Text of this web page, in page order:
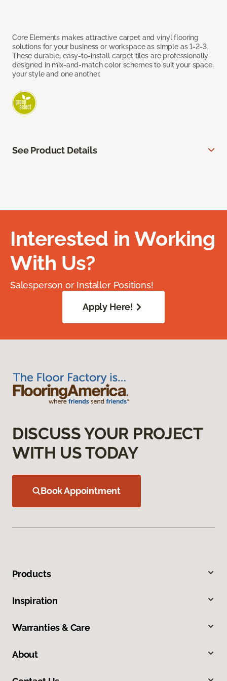
Core Elements makes attractive carpet and vinyl flooring
solutions for your business or workspace as simple as 1-2-3.
These durable, easy-to-install carpet tiles are professionally
designed in mix-and-match color schemes to suit your space,
your style and one another.
See Product Details
Interested in Working
With Us?
Salesperson or Installer Positions!
Apply Here!
DISCUSS YOUR PROJECT
WITH US TODAY
Book Appointment
Products
Inspiration
Warranties & Care
About